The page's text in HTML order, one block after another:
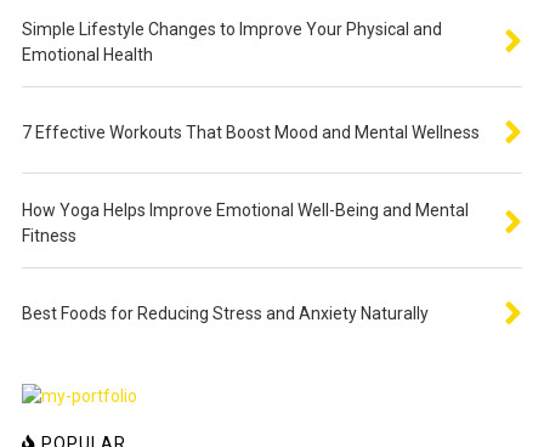
Simple Lifestyle Changes to Improve Your Physical and
Emotional Health
7 Effective Workouts That Boost Mood and Mental Wellness
How Yoga Helps Improve Emotional Well-Being and Mental
Fitness
Best Foods for Reducing Stress and Anxiety Naturally